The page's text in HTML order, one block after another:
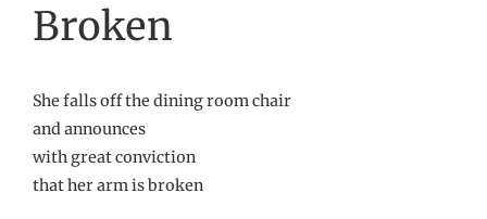
Broken
She falls off the dining room chair
and announces
with great conviction
that her arm is broken